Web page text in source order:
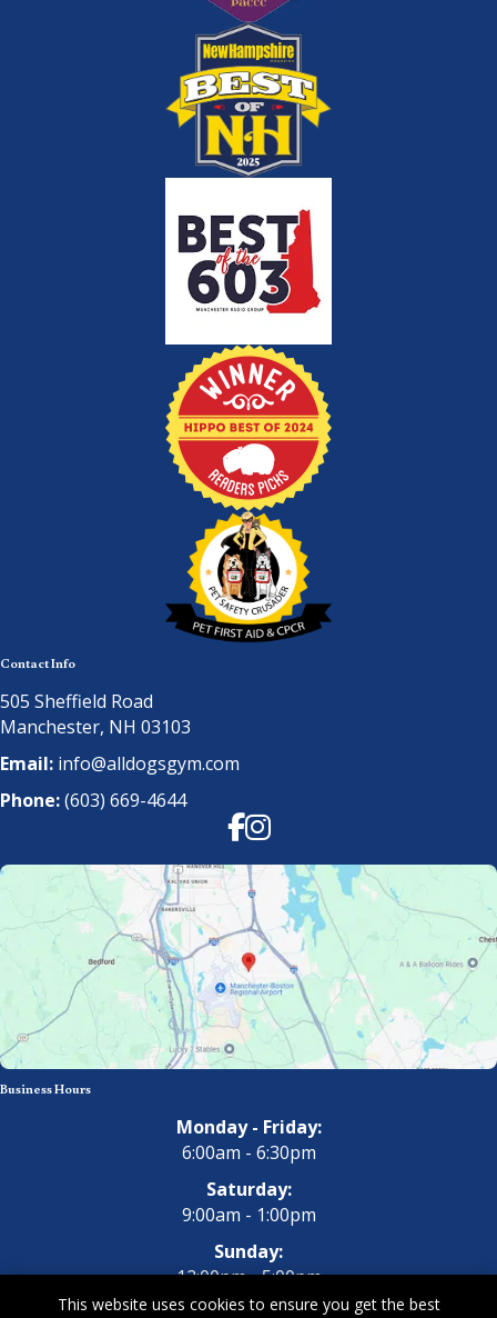
Contact Info
505 Sheffield Road
Manchester, NH 03103
Email: info@alldogsgym.com
Phone:(603) 669-4644
Facebook
Instagram
Business Hours
Monday - Friday:
6:00am - 6:30pm
Saturday:
9:00am - 1:00pm
Sunday:
12:00pm - 5:00pm
This website uses cookies to ensure you get the best